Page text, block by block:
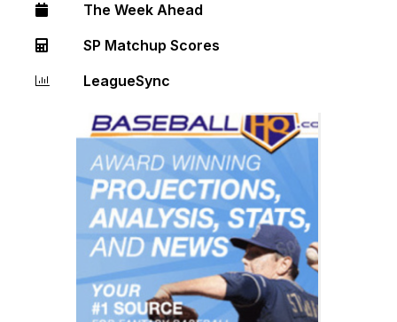
The Week Ahead
SP Matchup Scores
LeagueSync